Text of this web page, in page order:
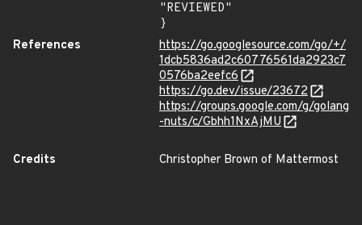
"REVIEWED"
}
References
https://go.googlesource.com/go/+/
1dcb5836ad2c60776561da2923c7
0576ba2eefc6
https://go.dev/issue/23672
https://groups.google.com/g/golang
-nuts/c/Gbhh1NxAjMU
Credits Christopher Brown of Mattermost